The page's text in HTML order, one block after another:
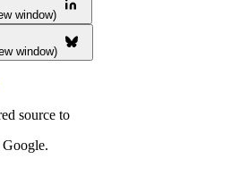
window)
window)
source to
Google.